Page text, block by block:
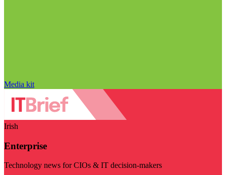
Media kit
Irish
Enterprise
Technology news for CIOs & IT decision-makers